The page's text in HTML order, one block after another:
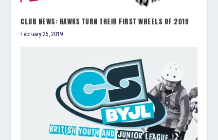
CLUB NEWS: HAWKS TURN THEIR FIRST WHEELS OF 2019
February 25, 2019